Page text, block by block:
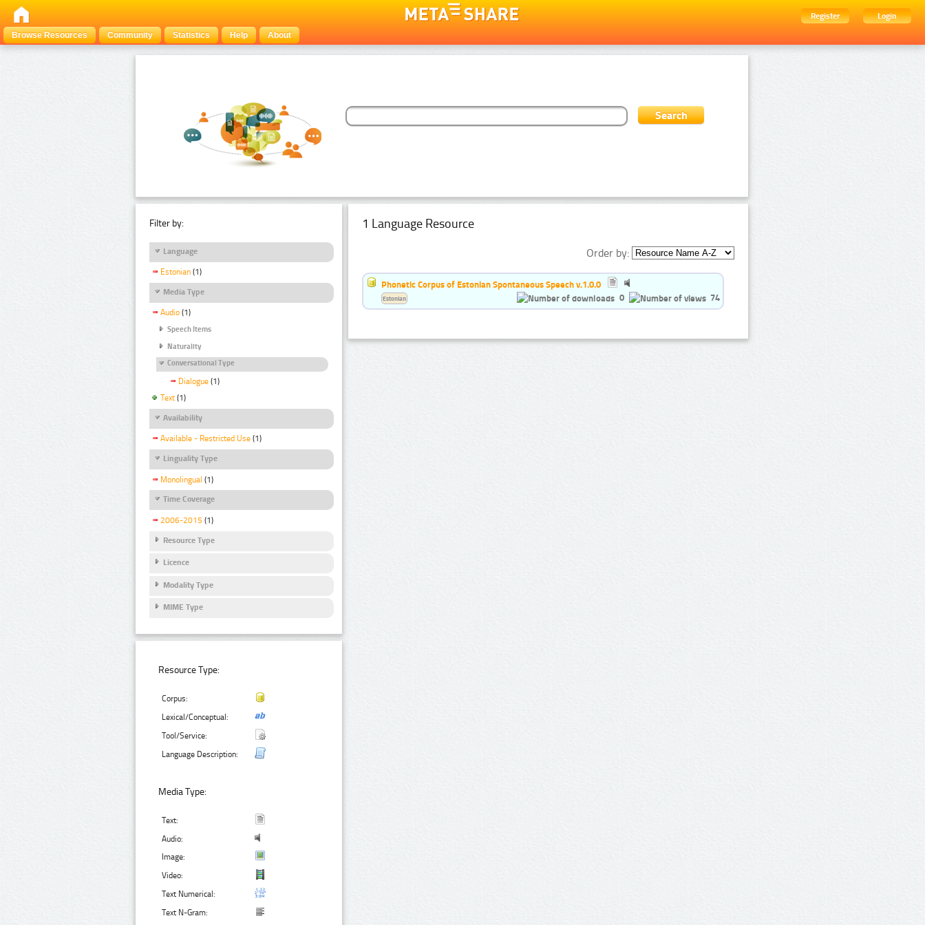
Register
Login
Browse Resources
Community Statistics Help About
Filter by:
Language
Estonian (1)
Media Type
Audio (1)
Speech Items
Naturality
Conversational Type
Dialogue (1)
Text (1)
Availability
Available - Restricted Use (1)
Linguality Type
Monolingual (1)
Time Coverage
2006-2015 (1)
Resource Type
Licence
Modality Type
MIME Type
Resource Type:
Corpus:
Lexical/Conceptual:
Tool/Service:
Language Description:
Media Type:
Text:
Audio:
Image:
Video:
Text Numerical:
Text N-Gram:
1 Language Resource
Order by:
Phonetic Corpus of Estonian Spontaneous Speech v.1.0.0
0
74
Estonian